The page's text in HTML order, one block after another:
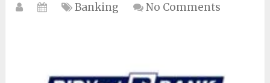
Banking No Comments